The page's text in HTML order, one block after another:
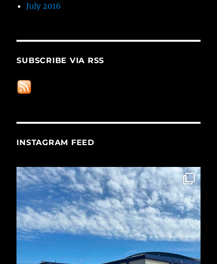
July 2016
SUBSCRIBE VIA RSS
INSTAGRAM FEED